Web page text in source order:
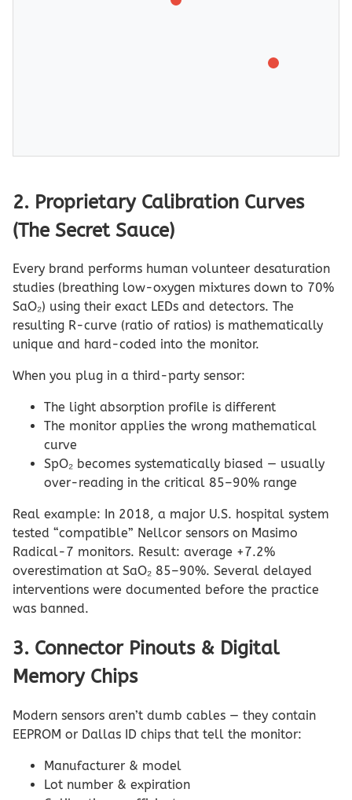
2. Proprietary Calibration Curves
(The Secret Sauce)
Every brand performs human volunteer desaturation
studies (breathing low-oxygen mixtures down to 70%
SaO₂) using their exact LEDs and detectors. The
resulting R-curve (ratio of ratios) is mathematically
unique and hard-coded into the monitor.
When you plug in a third-party sensor:
The light absorption profile is different
The monitor applies the wrong mathematical
curve
SpO₂ becomes systematically biased — usually
over-reading in the critical 85–90% range
Real example: In 2018, a major U.S. hospital system
tested “compatible” Nellcor sensors on Masimo
Radical-7 monitors. Result: average +7.2%
overestimation at SaO₂ 85–90%. Several delayed
interventions were documented before the practice
was banned.
3. Connector Pinouts & Digital
Memory Chips
Modern sensors aren’t dumb cables — they contain
EEPROM or Dallas ID chips that tell the monitor:
Manufacturer & model
Lot number & expiration